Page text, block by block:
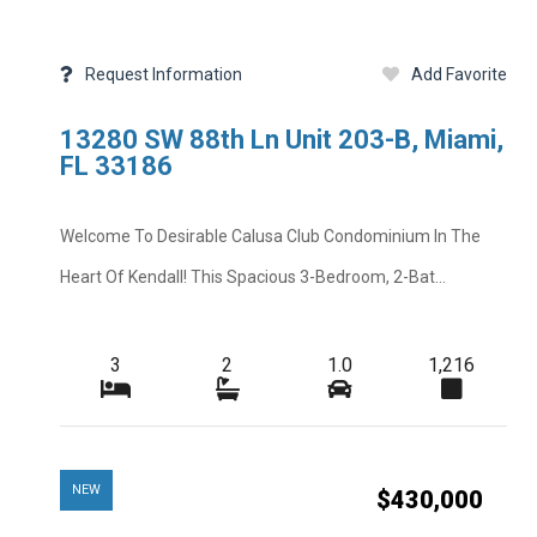
Request Information Add Favorite
13280 SW 88th Ln Unit 203-B, Miami,
FL 33186
Welcome To Desirable Calusa Club Condominium In The
Heart Of Kendall! This Spacious 3-Bedroom, 2-Bat...
3 2 1.0 1,216
NEW $430,000
Request Info